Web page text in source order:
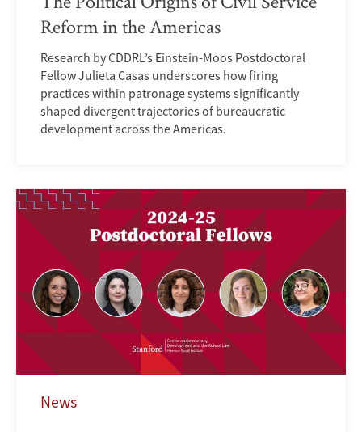
Reform in the Americas
Research by CDDRL’s Einstein-Moos Postdoctoral
Fellow Julieta Casas underscores how firing
practices within patronage systems significantly
shaped divergent trajectories of bureaucratic
development across the Americas.
News